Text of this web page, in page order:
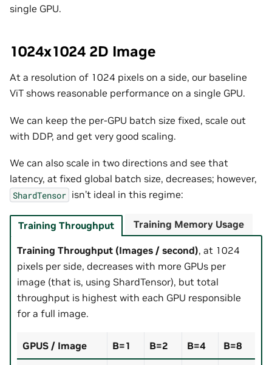
single GPU.
1024x1024 2D Image
At a resolution of 1024 pixels on a side, our baseline
ViT shows reasonable performance on a single GPU.
We can keep the per-GPU batch size fixed, scale out
with DDP, and get very good scaling.
We can also scale in two directions and see that
latency, at fixed global batch size, decreases; however,
ShardTensor isn’t ideal in this regime:
Training Throughput
Training Throughput (Images / second), at 1024
pixels per side, decreases with more GPUs per
image (that is, using ShardTensor), but total
throughput is highest with each GPU responsible
for a full image.
GPUS / Image B=1 B=2 B=4 B=8
Training Memory Usage